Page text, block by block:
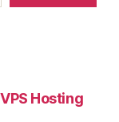
Hosting